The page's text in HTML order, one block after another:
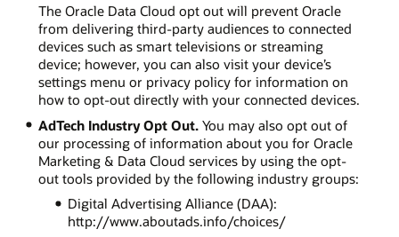
The Oracle Data Cloud opt out will prevent Oracle
from delivering third-party audiences to connected
devices such as smart televisions or streaming
device; however, you can also visit your device’s
settings menu or privacy policy for information on
how to opt-out directly with your connected devices.
AdTech Industry Opt Out.You may also opt out of
our processing of information about you for Oracle
Marketing & Data Cloud services by using the opt-
out tools provided by the following industry groups:
Digital Advertising Alliance (DAA):
http://www.aboutads.info/choices/